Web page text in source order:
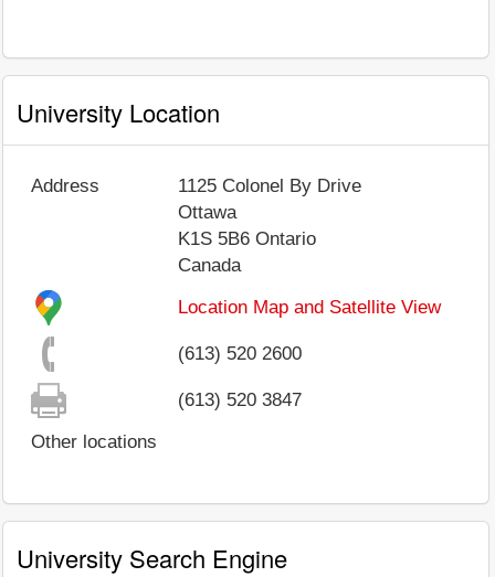
University Location
Address
1125 Colonel By Drive
Ottawa
K1S 5B6 Ontario
Canada
Location Map and Satellite View
(613) 520 2600
(613) 520 3847
Other locations
University Search Engine